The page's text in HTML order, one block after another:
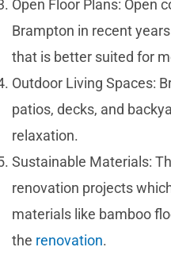
Open Floor Plans: Open
Brampton in recent
that is better suited for
Outdoor Living Spaces:
patios, decks, and
relaxation.
Sustainable Materials:
renovation projects
materials like bamboo
the renovation.